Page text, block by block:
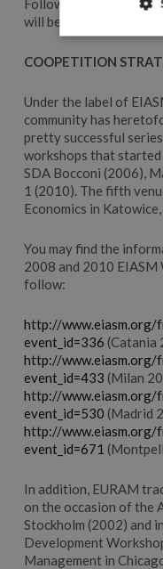
Following a double-
will be included in print
COOPETITION
Under the label of
community has
pretty successful
workshops that started
SDA Bocconi (2006),
1 (2010). The fifth
Economics in
You may find the
2008 and 2010
follow:
http://www.eiasm.org/
event_id=336 (Catania
http://www.eiasm.org/
event_id=433 (Milan
http://www.eiasm.org/
event_id=530 (Madrid
http://www.eiasm.org/
event_id=671
In addition, EURAM
on the occasion of the
Stockholm (2002) and
Development
Management in